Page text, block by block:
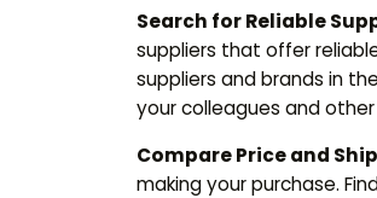
Search for Reliable
suppliers that offer
suppliers and brands in
your colleagues and
Compare Price and
making your purchase.